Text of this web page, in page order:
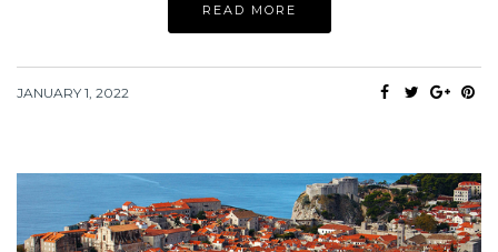
READ MORE
JANUARY 1, 2022